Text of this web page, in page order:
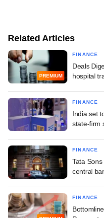
Related Articles
PREMIUM
FINANCE
Deals
hospital
FINANCE
India set
state-firm
FINANCE
Tata
central
FINANCE